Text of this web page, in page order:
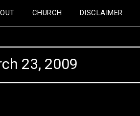
CHURCH DISCLAIMER
23, 2009